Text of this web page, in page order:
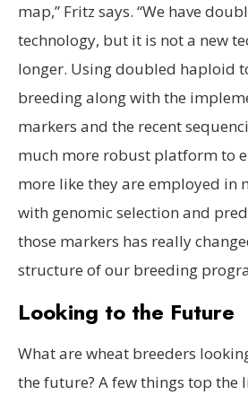
map,” Fritz says. “We have
technology, but it is not a new
longer. Using doubled haploid
breeding along with the
markers and the recent
much more robust platform to
more like they are employed in
with genomic selection and
those markers has really
structure of our breeding
Looking to the Future
What are wheat breeders
the future? A few things top the